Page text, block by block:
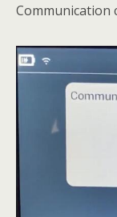
Communication